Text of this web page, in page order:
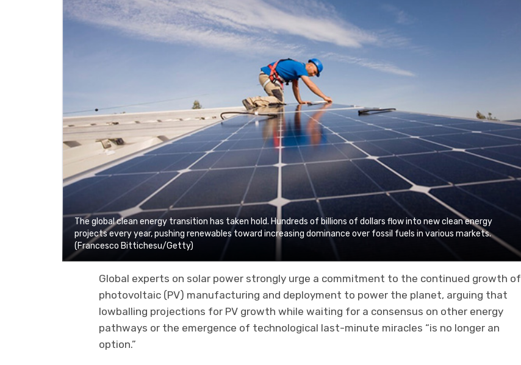
The global clean energy transition has taken hold. Hundreds of billions of dollars flow into new clean energy
projects every year, pushing renewables toward increasing dominance over fossil fuels in various markets.
(Francesco Bittichesu/Getty)
Global experts on solar power strongly urge a commitment to the continued growth of
photovoltaic (PV) manufacturing and deployment to power the planet, arguing that
lowballing projections for PV growth while waiting for a consensus on other energy
pathways or the emergence of technological last-minute miracles “is no longer an
option.”